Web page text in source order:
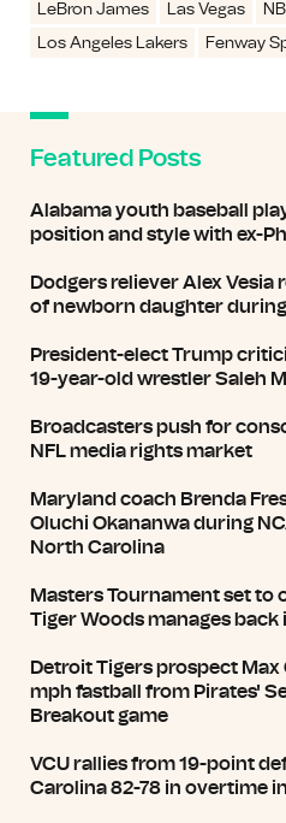
LeBron James Las Vegas
Los Angeles Lakers
Fenway
Featured Posts
Alabama youth baseball
position and style with ex-
Dodgers reliever Alex
of newborn daughter
President-elect Trump
19-year-old wrestler Saleh
Broadcasters push for
NFL media rights market
Maryland coach Brenda
Oluchi Okananwa during
North Carolina
Masters Tournament set to
Tiger Woods manages back
Detroit Tigers prospect Max
mph fastball from Pirates'
Breakout game
VCU rallies from 19-point
Carolina 82-78 in overtime